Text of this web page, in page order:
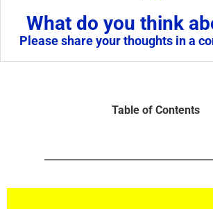
What do you think
Please share your thoughts in a
Table of Contents